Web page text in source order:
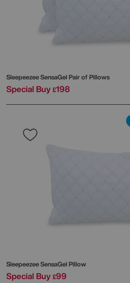
SleepeezeeSensaGel Pair of Pillows
Special Buy £198
SleepeezeeSensaGel Pillow
Special Buy £99